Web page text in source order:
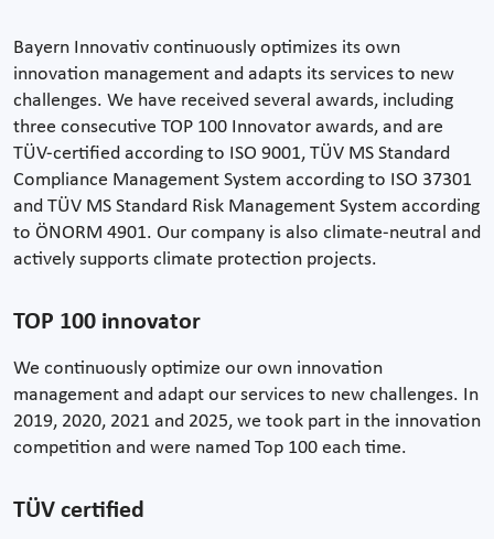
Bayern Innovativ continuously optimizes its own
innovation management and adapts its services to new
challenges. We have received several awards, including
three consecutive TOP 100 Innovator awards, and are
TÜV-certified according to ISO 9001, TÜV MS Standard
Compliance Management System according to ISO 37301
and TÜV MS Standard Risk Management System according
to ÖNORM 4901. Our company is also climate-neutral and
actively supports climate protection projects.
TOP 100 innovator
We continuously optimize our own innovation
management and adapt our services to new challenges. In
2019, 2020, 2021 and 2025, we took part in the innovation
competition and were named Top 100 each time.
TÜV certified